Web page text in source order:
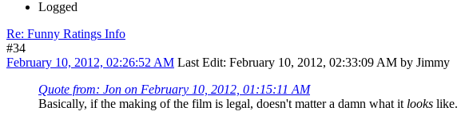
Logged
Re: Funny Ratings Info
#34
February 10, 2012, 02:26:52 AM Last Edit: February 10, 2012, 02:33:09 AM by Jimmy
Quote from: Jon on February 10, 2012, 01:15:11 AM
Basically, if the making of the film is legal, doesn't matter a damn what it looks like.